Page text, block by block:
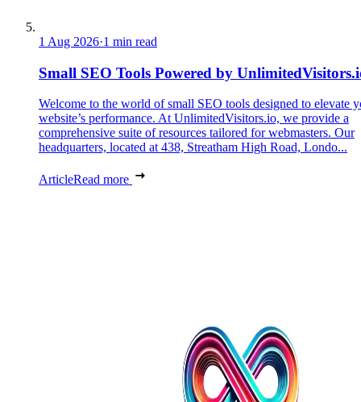
1 Aug 2026·1 min read
Small SEO Tools Powered by
Welcome to the world of small SEO tools designed to elevate
website’s performance. At UnlimitedVisitors.io, we provide a
comprehensive suite of resources tailored for webmasters. Our
headquarters, located at 438, Streatham High Road, Londo...
ArticleRead more